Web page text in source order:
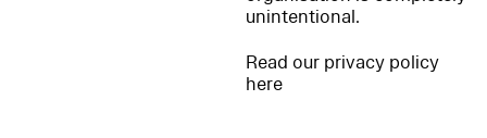
unintentional.
Read our privacy policy
here